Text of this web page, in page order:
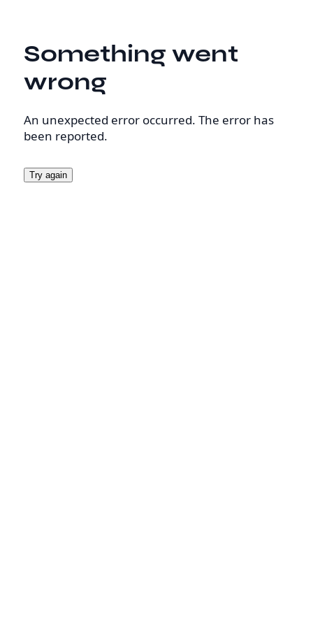
Something went
wrong
An unexpected error occurred. The error has
been reported.
Try again